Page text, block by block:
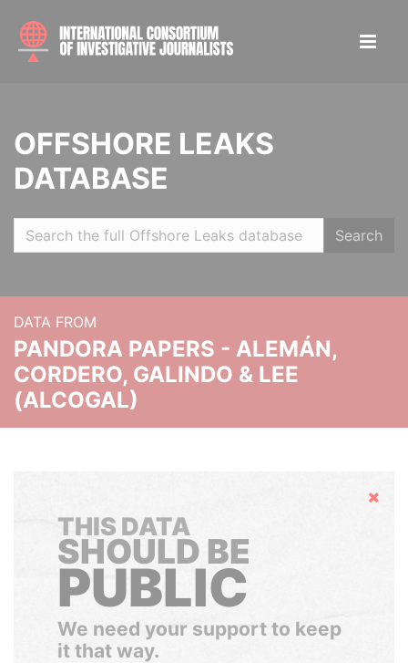
OFFSHORE LEAKS
DATABASE
Search
DATA FROM
PANDORA PAPERS - ALEMÁN,
CORDERO, GALINDO & LEE
(ALCOGAL)
Hide
THIS DATA
SHOULD BE
PUBLIC
We need your support to keep
it that way.